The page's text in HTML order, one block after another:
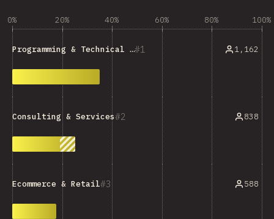
0% 20% 40% 60% 80% 100%
1
Programming & Technical Tools 1,162
2
Consulting & Services 838
3
Ecommerce & Retail 588